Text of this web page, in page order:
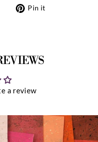
Tweet Pin it
a review